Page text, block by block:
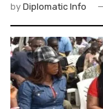
by Diplomatic Info